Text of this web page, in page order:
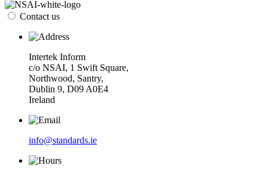
Contact us
Intertek Inform
c/o NSAI, 1 Swift Square,
Northwood, Santry,
Dublin 9, D09 A0E4
Ireland
info@standards.ie